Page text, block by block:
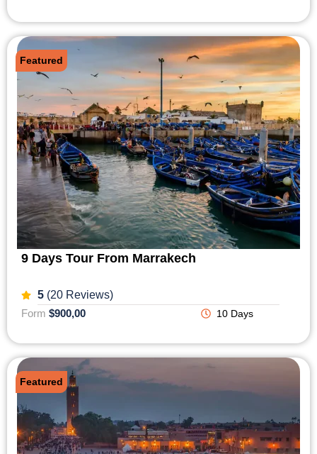
9 Days Tour From Marrakech
5(20 Reviews)
Featured
Form $900,00 10 Days
Featured